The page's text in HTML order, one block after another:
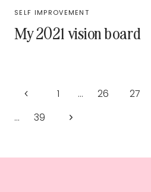
SELF IMPROVEMENT
My 2021 vision board
Page
navigation
Previous
Page
1 … 26 27
…
39
Next